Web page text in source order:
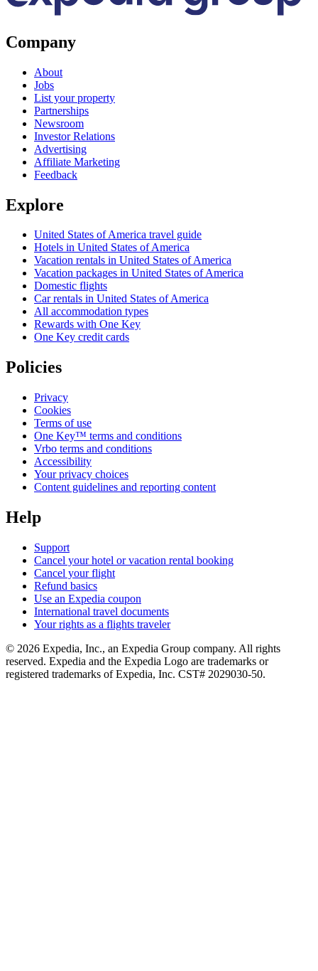
Company
About
Jobs
List your property
Partnerships
Newsroom
Investor Relations
Advertising
Affiliate Marketing
Feedback
Explore
United States of America travel guide
Hotels in United States of America
Vacation rentals in United States of America
Vacation packages in United States of America
Domestic flights
Car rentals in United States of America
All accommodation types
Rewards with One Key
One Key credit cards
Policies
Privacy
Cookies
Terms of use
One Key™ terms and conditions
Vrbo terms and conditions
Accessibility
Your privacy choices
Content guidelines and reporting content
Help
Support
Cancel your hotel or vacation rental booking
Cancel your flight
Refund basics
Use an Expedia coupon
International travel documents
Your rights as a flights traveler
© 2026 Expedia, Inc., an Expedia Group company. All rights
reserved. Expedia and the Expedia Logo are trademarks or
registered trademarks of Expedia, Inc. CST# 2029030-50.